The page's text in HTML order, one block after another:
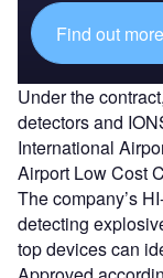
Find out more
Under the
detectors and
International
Airport Low Cost
The company’s
detecting
top devices can